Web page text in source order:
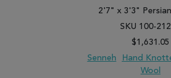
2'7" x 3'3"
SKU 100-
$1,631.05
Senneh
Hand
Wool